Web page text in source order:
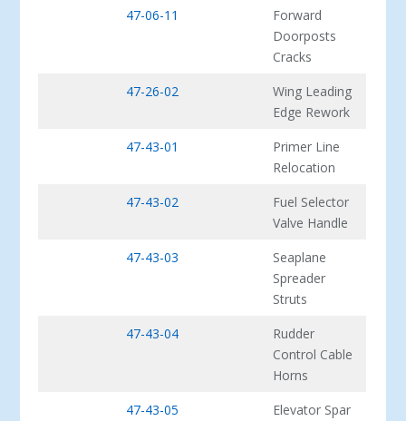
47-06-11
Forward
Doorposts
Cracks
47-26-02
Wing Leading
Edge Rework
47-43-01
Primer Line
Relocation
47-43-02
Fuel Selector
Valve Handle
47-43-03
Seaplane
Spreader
Struts
47-43-04
Rudder
Control Cable
Horns
47-43-05
Elevator Spar